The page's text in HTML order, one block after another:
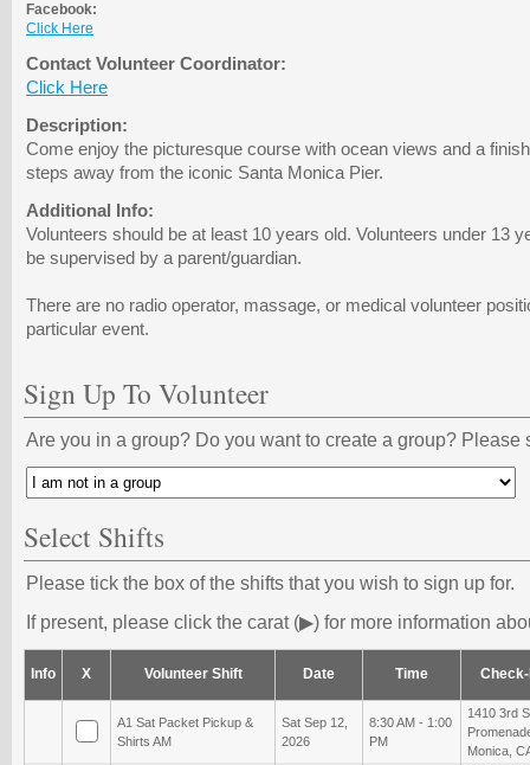
Facebook:
Click Here
Contact Volunteer Coordinator:
Click Here
Description:
Come enjoy the picturesque course with ocean views and a
steps away from the iconic Santa Monica Pier.
Additional Info:
Volunteers should be at least 10 years old. Volunteers under 13
be supervised by a parent/guardian.
There are no radio operator, massage, or medical volunteer
particular event.
Sign Up To Volunteer
Are you in a group? Do you want to create a group? Please
Select Shifts
Please tick the box of the shifts that you wish to sign up for.
If present, please click the carat (▶) for more information
Info X Volunteer Shift Date Time
A1 Sat Packet Pickup &
Shirts AM
Sat Sep 12,
2026
8:30 AM - 1:00
PM
1410 3rd
Monica,